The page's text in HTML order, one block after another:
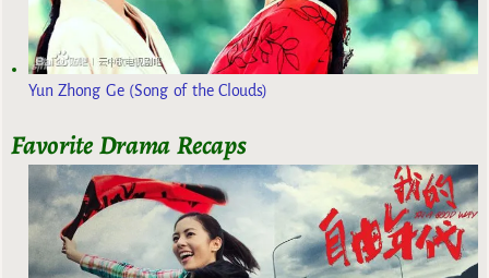
Yun Zhong Ge (Song of the Clouds)
Favorite Drama Recaps